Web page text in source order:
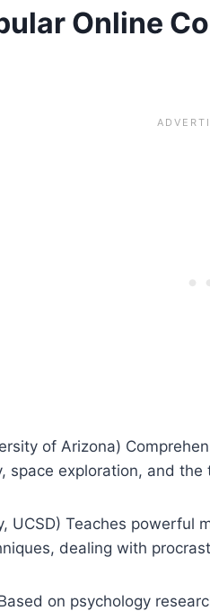
Online
of Arizona)
exploration, and
UCSD) Teaches
dealing with
on psychology